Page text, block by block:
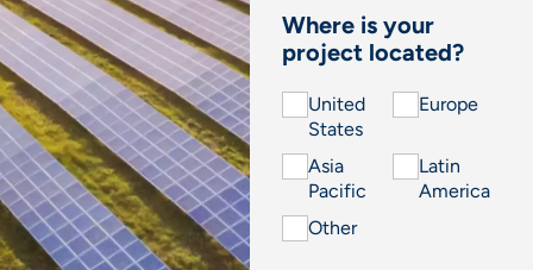
Where is your
project located?
United
States
Europe
Asia
Pacific
Latin
America
Other